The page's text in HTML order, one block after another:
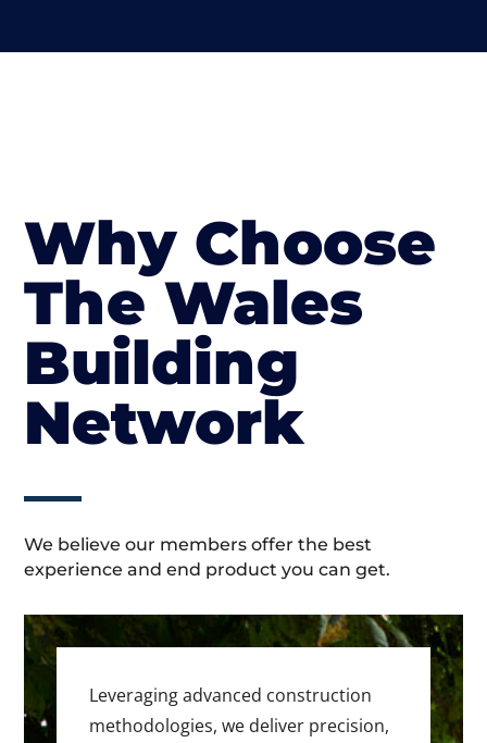
Why Choose
The Wales
Building
Network
We believe our members offer the best
experience and end product you can get.
Leveraging advanced construction
methodologies, we deliver precision,